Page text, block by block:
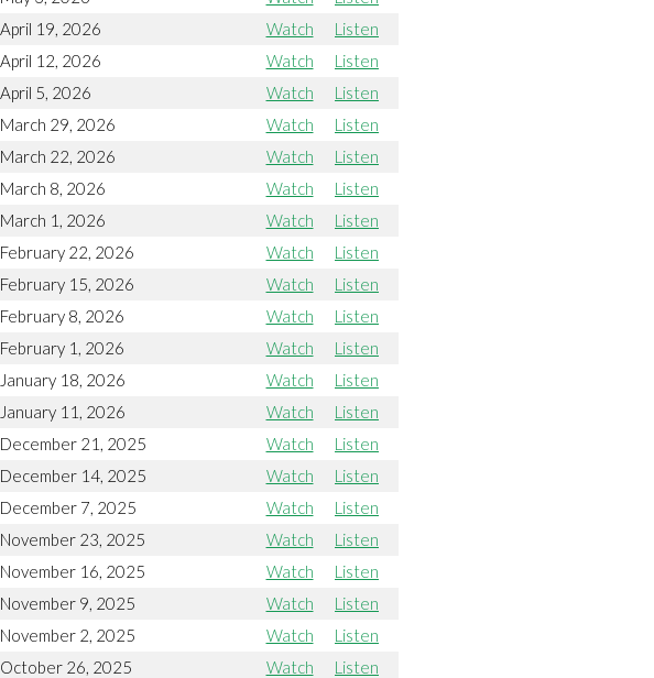
April 19, 2026 Watch
Listen
April 12, 2026 Watch
Listen
April 5, 2026 Watch
Listen
March 29, 2026 Watch
Listen
March 22, 2026 Watch
Listen
March 8, 2026 Watch
Listen
March 1, 2026 Watch
Listen
February 22, 2026 Watch
Listen
February 15, 2026 Watch
Listen
February 8, 2026 Watch
Listen
February 1, 2026 Watch
Listen
January 18, 2026 Watch
Listen
January 11, 2026 Watch
Listen
December 21, 2025 Watch
Listen
December 14, 2025 Watch
Listen
December 7, 2025 Watch
Listen
November 23, 2025 Watch
Listen
November 16, 2025 Watch
Listen
November 9, 2025 Watch
Listen
November 2, 2025 Watch
Listen
October 26, 2025 Watch
Listen